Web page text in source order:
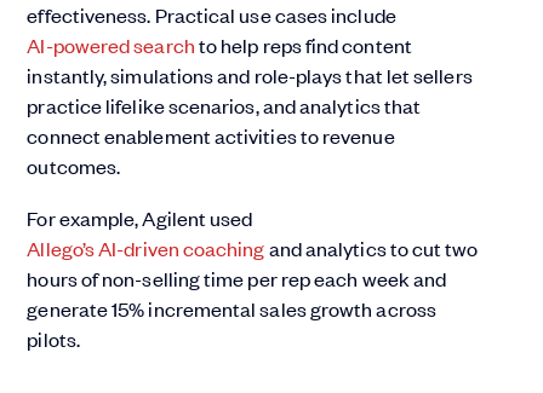
effectiveness. Practical use cases include
AI-powered searchto help reps find content
instantly, simulations and role-plays that let sellers
practice lifelike scenarios, and analytics that
connect enablement activities to revenue
outcomes.
For example, Agilent used
Allego’s AI-driven coachingand analytics to cut two
hours of non-selling time per rep each week and
generate 15% incremental sales growth across
pilots.